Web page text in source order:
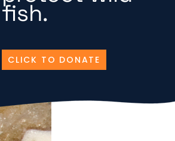
fish.
CLICK TO DONATE